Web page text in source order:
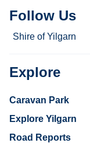
Follow Us
Shire of Yilgarn
Explore
Caravan Park
Explore Yilgarn
Road Reports